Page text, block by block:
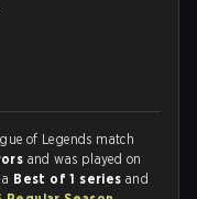
of Legends match
and was played on
Best of 1 seriesand